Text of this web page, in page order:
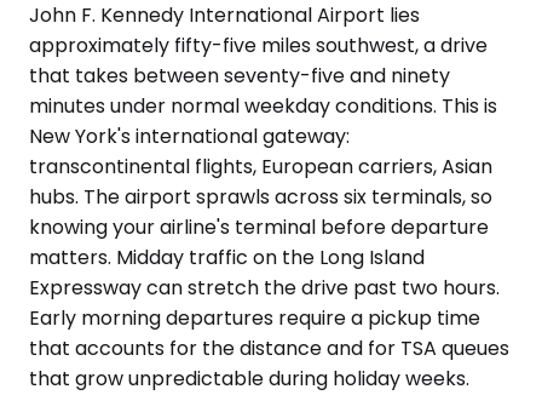
John F. Kennedy International Airport lies
approximately fifty-five miles southwest, a drive
that takes between seventy-five and ninety
minutes under normal weekday conditions. This is
New York's international gateway:
transcontinental flights, European carriers, Asian
hubs. The airport sprawls across six terminals, so
knowing your airline's terminal before departure
matters. Midday traffic on the Long Island
Expressway can stretch the drive past two hours.
Early morning departures require a pickup time
that accounts for the distance and for TSA queues
that grow unpredictable during holiday weeks.